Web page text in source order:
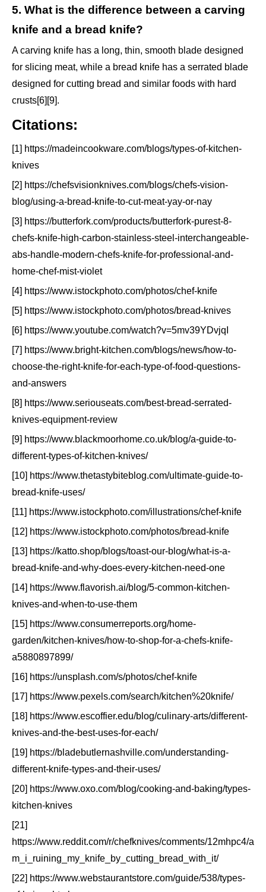
5. What is the difference between a carving
knife and a bread knife?
A carving knife has a long, thin, smooth blade designed
for slicing meat, while a bread knife has a serrated blade
designed for cutting bread and similar foods with hard
crusts[6][9].
Citations:
[1] https://madeincookware.com/blogs/types-of-kitchen-
knives
[2] https://chefsvisionknives.com/blogs/chefs-vision-
blog/using-a-bread-knife-to-cut-meat-yay-or-nay
[3] https://butterfork.com/products/butterfork-purest-8-
chefs-knife-high-carbon-stainless-steel-interchangeable-
abs-handle-modern-chefs-knife-for-professional-and-
home-chef-mist-violet
[4] https://www.istockphoto.com/photos/chef-knife
[5] https://www.istockphoto.com/photos/bread-knives
[6] https://www.youtube.com/watch?v=5mv39YDvjqI
[7] https://www.bright-kitchen.com/blogs/news/how-to-
choose-the-right-knife-for-each-type-of-food-questions-
and-answers
[8] https://www.seriouseats.com/best-bread-serrated-
knives-equipment-review
[9] https://www.blackmoorhome.co.uk/blog/a-guide-to-
different-types-of-kitchen-knives/
[10] https://www.thetastybiteblog.com/ultimate-guide-to-
bread-knife-uses/
[11] https://www.istockphoto.com/illustrations/chef-knife
[12] https://www.istockphoto.com/photos/bread-knife
[13] https://katto.shop/blogs/toast-our-blog/what-is-a-
bread-knife-and-why-does-every-kitchen-need-one
[14] https://www.flavorish.ai/blog/5-common-kitchen-
knives-and-when-to-use-them
[15] https://www.consumerreports.org/home-
garden/kitchen-knives/how-to-shop-for-a-chefs-knife-
a5880897899/
[16] https://unsplash.com/s/photos/chef-knife
[17] https://www.pexels.com/search/kitchen%20knife/
[18] https://www.escoffier.edu/blog/culinary-arts/different-
knives-and-the-best-uses-for-each/
[19] https://bladebutlernashville.com/understanding-
different-knife-types-and-their-uses/
[20] https://www.oxo.com/blog/cooking-and-baking/types-
kitchen-knives
[21]
https://www.reddit.com/r/chefknives/comments/12mhpc4/a
m_i_ruining_my_knife_by_cutting_bread_with_it/
[22] https://www.webstaurantstore.com/guide/538/types-